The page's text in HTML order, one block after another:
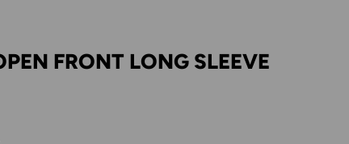
FRONT LONG SLEEVE